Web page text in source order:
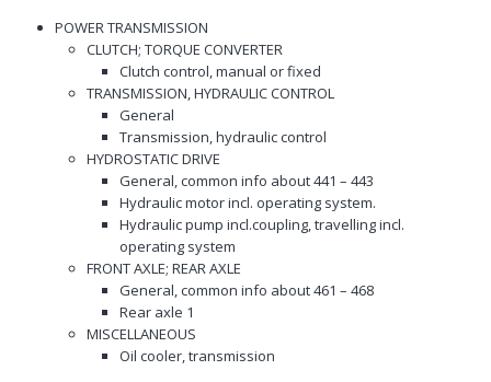
POWER TRANSMISSION
CLUTCH; TORQUE CONVERTER
Clutch control, manual or fixed
TRANSMISSION, HYDRAULIC CONTROL
General
Transmission, hydraulic control
HYDROSTATIC DRIVE
General, common info about 441 – 443
Hydraulic motor incl. operating system.
Hydraulic pump incl.coupling, travelling incl.
operating system
FRONT AXLE; REAR AXLE
General, common info about 461 – 468
Rear axle 1
MISCELLANEOUS
Oil cooler, transmission